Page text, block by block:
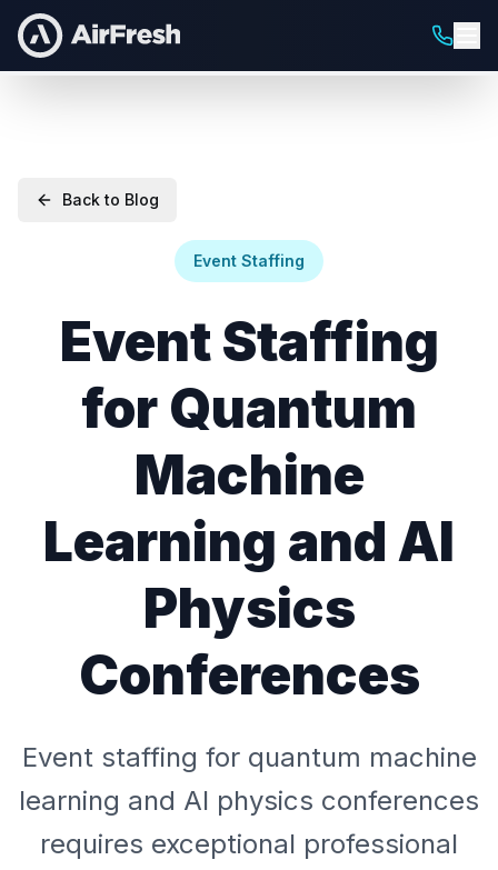
Back to Blog
Event Staffing
Event Staffing
for Quantum
Machine
Learning and AI
Physics
Conferences
Event staffing for quantum machine
learning and AI physics conferences
requires exceptional professional